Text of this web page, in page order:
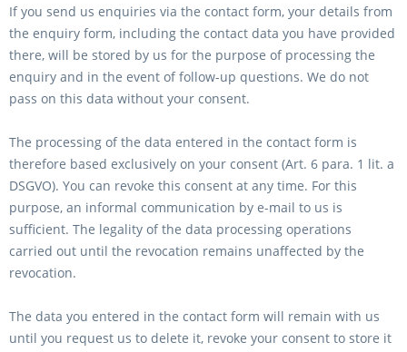
If you send us enquiries via the contact form, your details from
the enquiry form, including the contact data you have provided
there, will be stored by us for the purpose of processing the
enquiry and in the event of follow-up questions. We do not
pass on this data without your consent.
The processing of the data entered in the contact form is
therefore based exclusively on your consent (Art. 6 para. 1 lit. a
DSGVO). You can revoke this consent at any time. For this
purpose, an informal communication by e-mail to us is
sufficient. The legality of the data processing operations
carried out until the revocation remains unaffected by the
revocation.
The data you entered in the contact form will remain with us
until you request us to delete it, revoke your consent to store it